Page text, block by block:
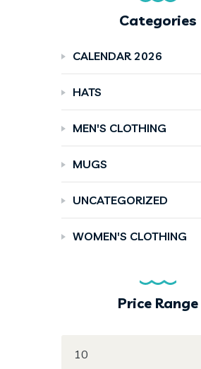
Categories
CALENDAR 2026
HATS
MEN'S CLOTHING
MUGS
UNCATEGORIZED
WOMEN'S CLOTHING
Price Range